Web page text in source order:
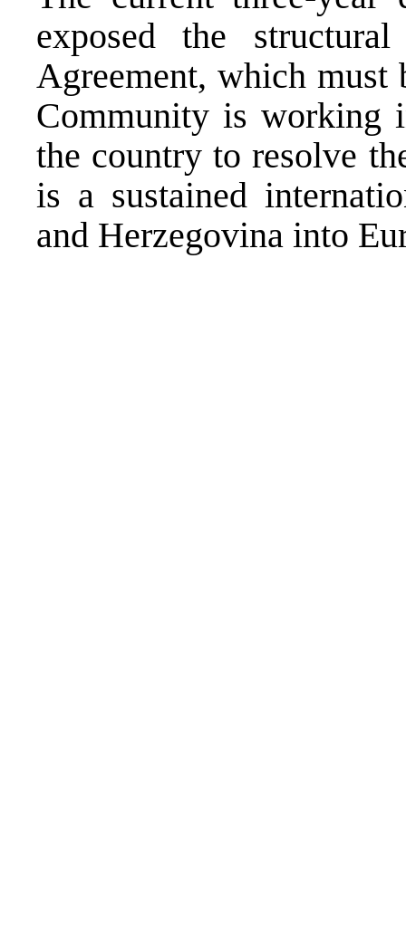
exposed the
Agreement, which must
Community is working
the country to resolve
is a sustained
and Herzegovina into